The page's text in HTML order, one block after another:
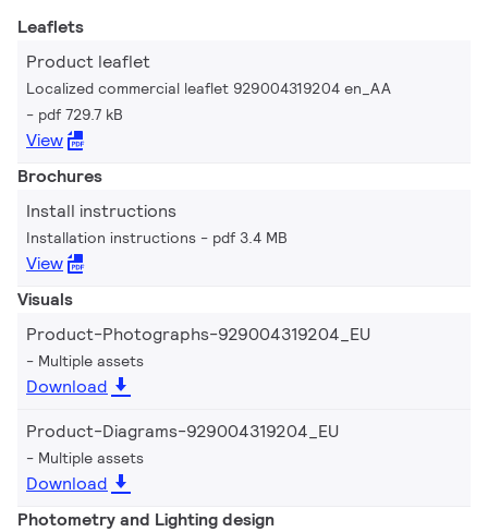
Leaflets
Product leaflet
Localized commercial leaflet 929004319204 en_AA
pdf 729.7 kB
View
Brochures
Install instructions
Installation instructions pdf 3.4 MB
View
Visuals
Product-Photographs-929004319204_EU
Multiple assets
Download
Product-Diagrams-929004319204_EU
Multiple assets
Download
Photometry and Lighting design